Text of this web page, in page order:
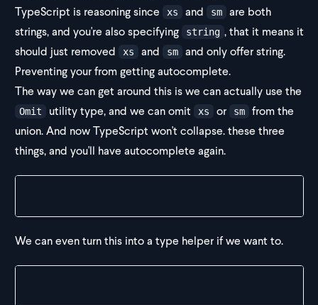
TypeScript is reasoning since
xs and sm
are both
strings, and you're also specifying
string , that it means it
should just removed
xs and sm
and only offer string.
Preventing your from getting autocomplete.
The way we can get around this is we can actually use the
Omit utility type, and we can omit xs or sm
from the
union. And now TypeScript won't collapse. these three
things, and you'll have autocomplete again.
We can even turn this into a type helper if we want to.